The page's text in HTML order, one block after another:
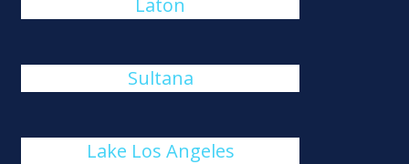
Laton
Sultana
Lake Los Angeles